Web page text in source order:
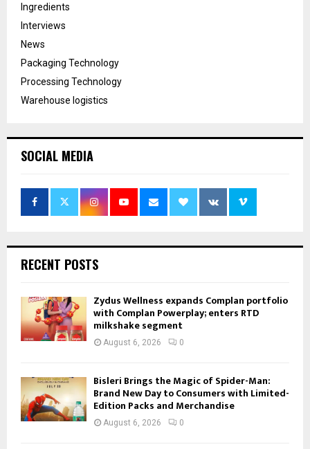
Ingredients
Interviews
News
Packaging Technology
Processing Technology
Warehouse logistics
SOCIAL MEDIA
RECENT POSTS
Zydus Wellness expands Complan portfolio
with Complan Powerplay; enters RTD
milkshake segment
August 6, 2026 0
Bisleri Brings the Magic of Spider-Man:
Brand New Day to Consumers with Limited-
Edition Packs and Merchandise
August 6, 2026 0